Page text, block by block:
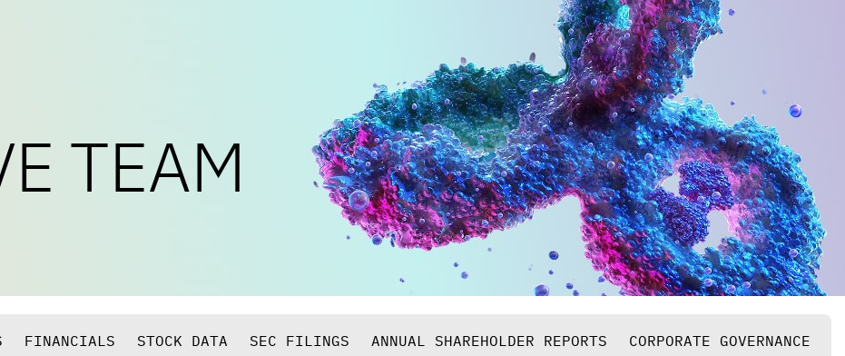
TEAM
FINANCIALS STOCK DATA SEC FILINGS ANNUAL SHAREHOLDER REPORTS CORPORATE GOVERNANCE